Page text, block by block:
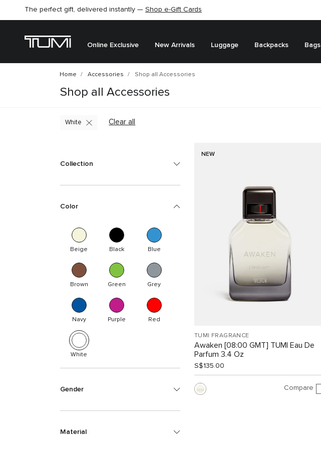
The perfect gift, delivered instantly — Shop e-Gift Cards
Find the perfect gift for the one you love – SHOP GIFT IDEAS
Online Exclusive New Arrivals Luggage Backpacks Bags
Home Accessories Shop all Accessories
Shop all Accessories
Clear all
White
Collection
Color
Beige Black Blue
Brown Green Grey
Navy Purple Red
White
Gender
Material
NEW
TUMI FRAGRANCE
Awaken [08:00 GMT] TUMI Eau De
Parfum 3.4 Oz
S$135.00
Compare